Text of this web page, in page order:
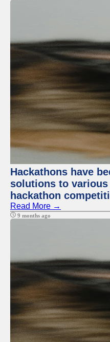
Hackathons have
solutions to
hackathon
Read More →
9 months ago